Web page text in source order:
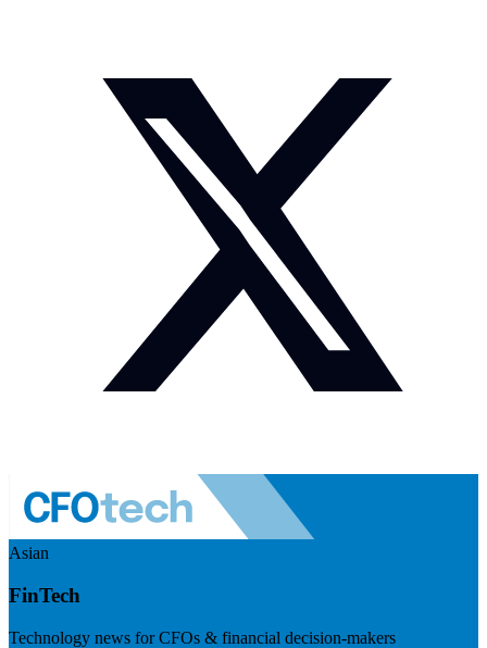
Asian
FinTech
Technology news for CFOs & financial decision-makers